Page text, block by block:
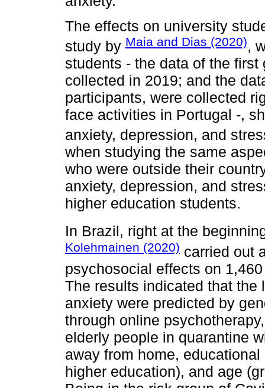
The effects on university
study by Maia and Dias (2020),
students - the data of the
collected in 2019; and the
participants, were collected
face activities in Portugal -,
anxiety, depression, and
when studying the same
who were outside their
anxiety, depression, and
higher education students.
In Brazil, right at the
Kolehmainen (2020) carried out
psychosocial effects on
The results indicated that
anxiety were predicted by
through online
elderly people in quarantine
away from home,
higher education), and age